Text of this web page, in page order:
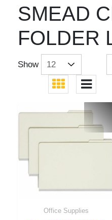
SMEAD
FOLDER
Show
Office Supplies